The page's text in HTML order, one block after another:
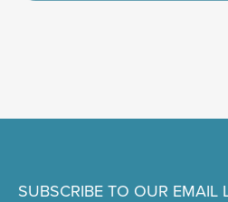
SUBSCRIBE TO OUR EMAIL